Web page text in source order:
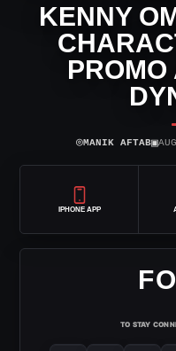
KENNY
PROMO
⌾MANIK AFTAB▣
IPHONE APP
TO STAY